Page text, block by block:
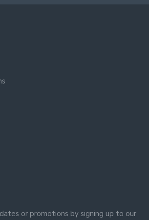
or promotions by signing up to our